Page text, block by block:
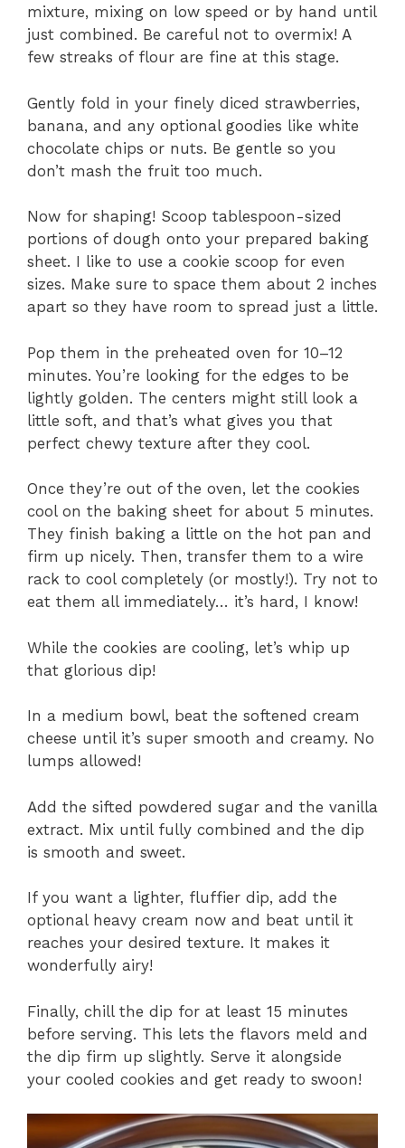
mixture, mixing on low speed or by hand until
just combined. Be careful not to overmix! A
few streaks of flour are fine at this stage.
Gently fold in your finely diced strawberries,
banana, and any optional goodies like white
chocolate chips or nuts. Be gentle so you
don’t mash the fruit too much.
Now for shaping! Scoop tablespoon-sized
portions of dough onto your prepared baking
sheet. I like to use a cookie scoop for even
sizes. Make sure to space them about 2 inches
apart so they have room to spread just a little.
Pop them in the preheated oven for 10–12
minutes. You’re looking for the edges to be
lightly golden. The centers might still look a
little soft, and that’s what gives you that
perfect chewy texture after they cool.
Once they’re out of the oven, let the cookies
cool on the baking sheet for about 5 minutes.
They finish baking a little on the hot pan and
firm up nicely. Then, transfer them to a wire
rack to cool completely (or mostly!). Try not to
eat them all immediately… it’s hard, I know!
While the cookies are cooling, let’s whip up
that glorious dip!
In a medium bowl, beat the softened cream
cheese until it’s super smooth and creamy. No
lumps allowed!
Add the sifted powdered sugar and the vanilla
extract. Mix until fully combined and the dip
is smooth and sweet.
If you want a lighter, fluffier dip, add the
optional heavy cream now and beat until it
reaches your desired texture. It makes it
wonderfully airy!
Finally, chill the dip for at least 15 minutes
before serving. This lets the flavors meld and
the dip firm up slightly. Serve it alongside
your cooled cookies and get ready to swoon!